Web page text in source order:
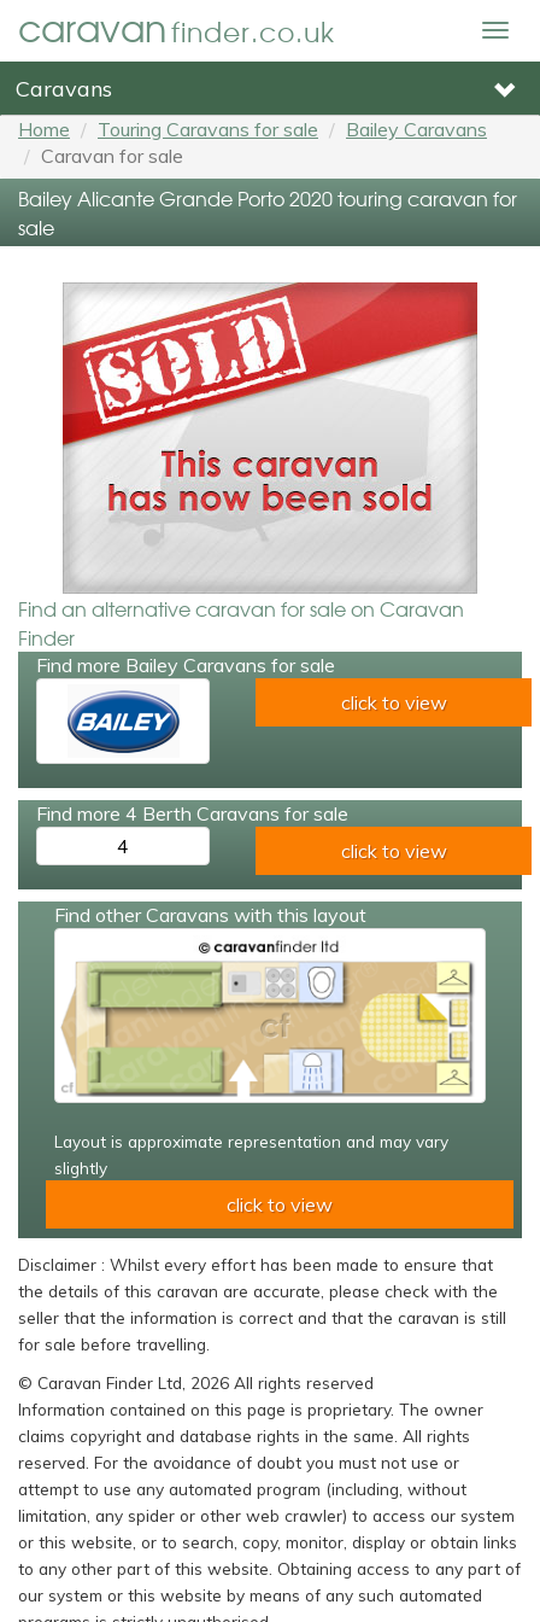
caravanfinder.co.uk
Caravans
Home Touring Caravans for sale
Bailey Caravans
Caravan for sale
Bailey Alicante Grande Porto 2020 touring caravan for
sale
Find an alternative caravan for sale on Caravan
Finder
Find more Bailey Caravans for sale
click to view
Find more 4 Berth Caravans for sale
4
click to view
Find other Caravans with this layout
Layout is approximate representation and may vary
slightly
click to view
Disclaimer : Whilst every effort has been made to ensure that
the details of this caravan are accurate, please check with the
seller that the information is correct and that the caravan is still
for sale before travelling.
© Caravan Finder Ltd, 2026 All rights reserved
Information contained on this page is proprietary. The owner
claims copyright and database rights in the same. All rights
reserved. For the avoidance of doubt you must not use or
attempt to use any automated program (including, without
limitation, any spider or other web crawler) to access our system
or this website, or to search, copy, monitor, display or obtain links
to any other part of this website. Obtaining access to any part of
our system or this website by means of any such automated